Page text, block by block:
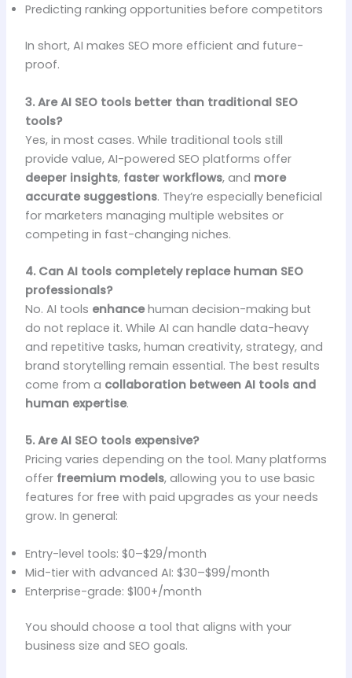
Predicting ranking opportunities before competitors
In short, AI makes SEO more efficient and future-
proof.
3. Are AI SEO tools better than traditional SEO
tools?
Yes, in most cases. While traditional tools still
provide value, AI-powered SEO platforms offer
deeper insights, faster workflows, and more
accurate suggestions. They’re especially beneficial
for marketers managing multiple websites or
competing in fast-changing niches.
4. Can AI tools completely replace human SEO
professionals?
No. AI tools enhancehuman decision-making but
do not replace it. While AI can handle data-heavy
and repetitive tasks, human creativity, strategy, and
brand storytelling remain essential. The best results
come from a collaboration between AI tools and
human expertise.
5. Are AI SEO tools expensive?
Pricing varies depending on the tool. Many platforms
offer freemium models, allowing you to use basic
features for free with paid upgrades as your needs
grow. In general:
Entry-level tools: $0–$29/month
Mid-tier with advanced AI: $30–$99/month
Enterprise-grade: $100+/month
You should choose a tool that aligns with your
business size and SEO goals.